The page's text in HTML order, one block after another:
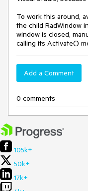
To work this around,
the child RadWindow
window is closed,
calling its Activate()
Add a Comment
0 comments
105k+
50k+
17k+